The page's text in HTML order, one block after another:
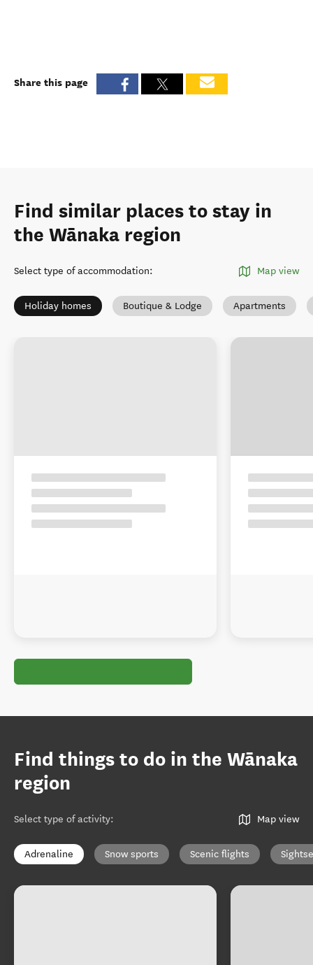
Share this page
Find similar places to stay in
the Wānaka region
Select type of accommodation: Map view
Holiday homes Boutique & Lodge Apartments
Find things to do in the Wānaka
region
Select type of activity: Map view
Adrenaline Snow sports Scenic flights